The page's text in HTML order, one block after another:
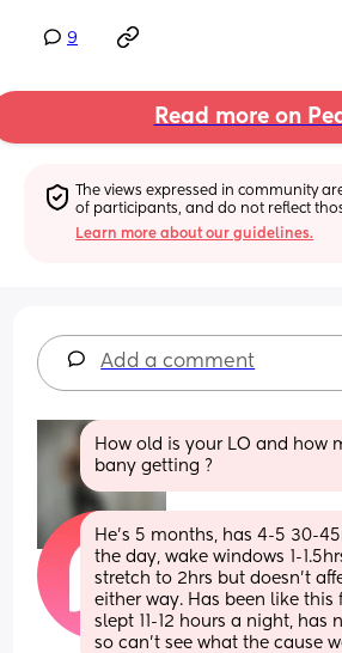
9
Read more on
The views expressed in community
of participants, and do not reflect
Learn more about our guidelines.
Add a comment
How old is your LO and how
bany getting ?
He’s 5 months, has 4-5 30-
the day, wake windows 1-
stretch to 2hrs but doesn’t
either way. Has been like
slept 11-12 hours a night, has
so can’t see what the cause